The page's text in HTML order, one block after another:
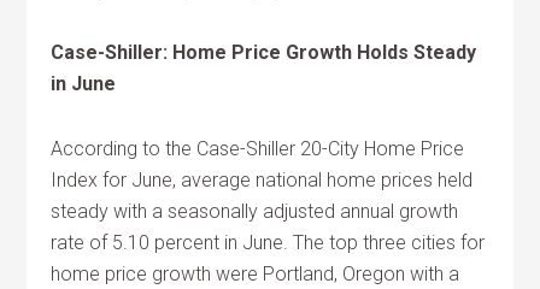
Case-Shiller: Home Price Growth Holds Steady
in June
According to the Case-Shiller 20-City Home Price
Index for June, average national home prices held
steady with a seasonally adjusted annual growth
rate of 5.10 percent in June. The top three cities for
home price growth were Portland, Oregon with a